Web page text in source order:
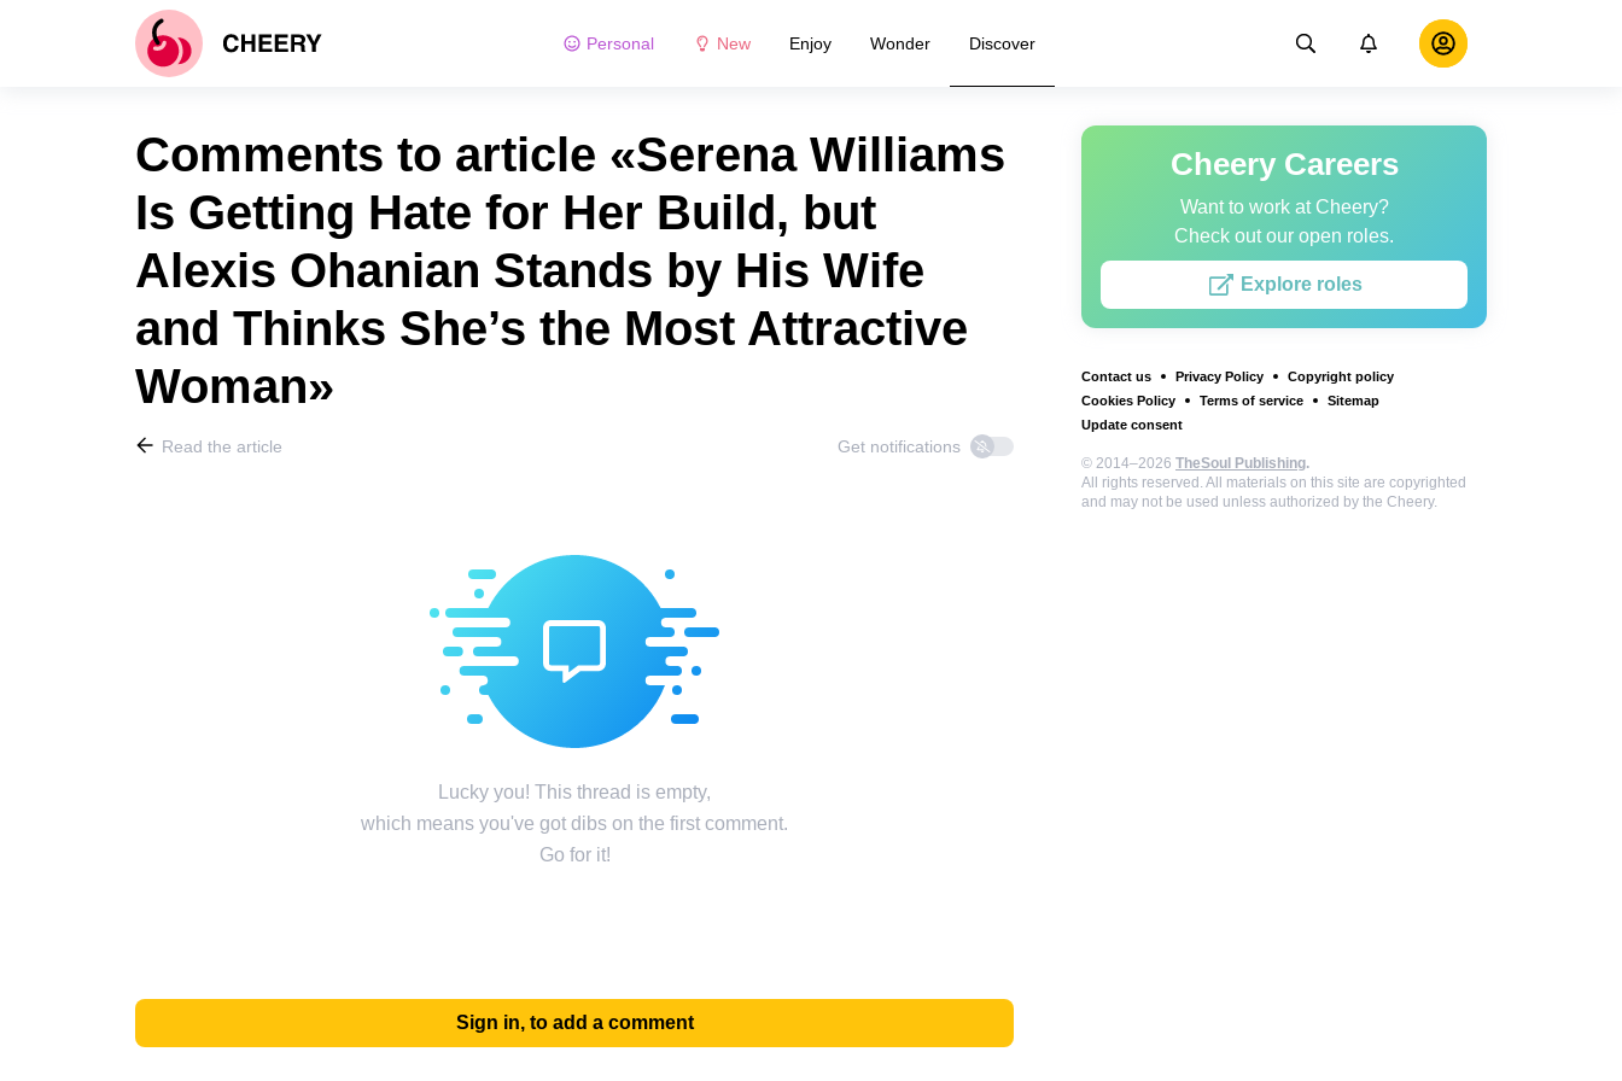
Personal New Enjoy Wonder Discover
Cheery Careers
Want to work at Cheery?
Check out our open roles.
Explore roles
Contact us Privacy Policy
Copyright policy
Cookies Policy
Terms of service
Sitemap
Update consent
© 2014–2026 TheSoul Publishing.
All rights reserved. All materials on this site are copyrighted
and may not be used unless authorized by the Cheery.
Comments to article «Serena Williams
Is Getting Hate for Her Build, but
Alexis Ohanian Stands by His Wife
and Thinks She’s the Most Attractive
Woman»
Read the article Get notifications
Lucky you! This thread is empty,
which means you've got dibs on the first comment.
Go for it!
Sign in, to add a comment